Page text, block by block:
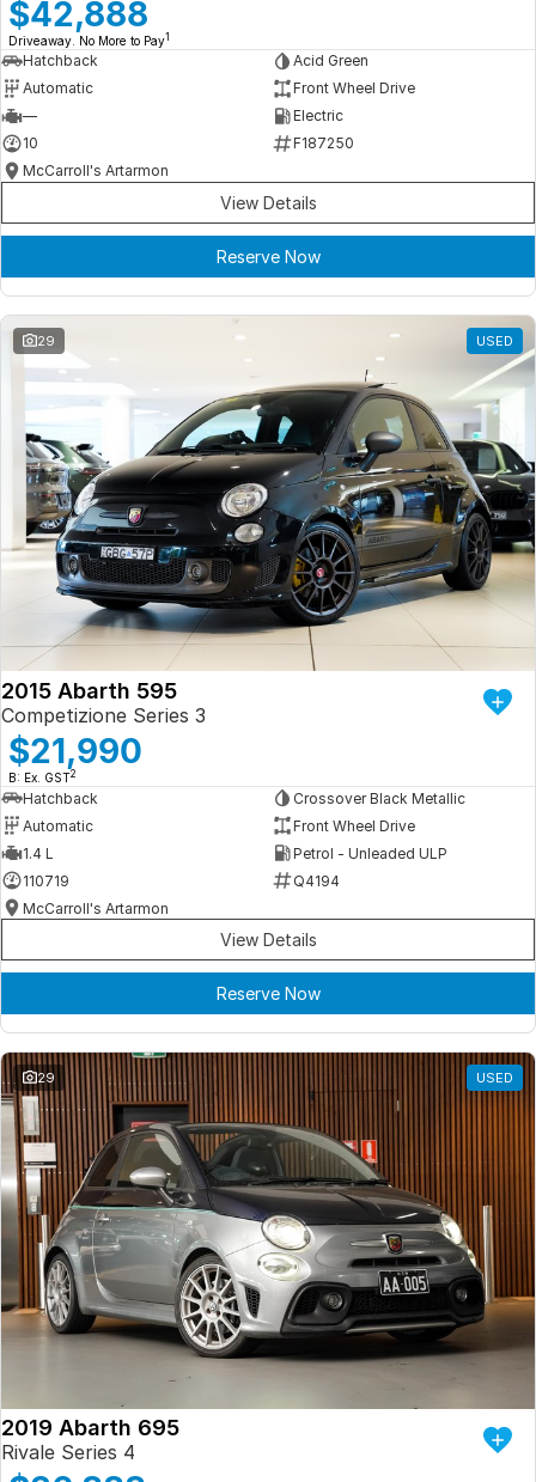
Book a Test Drive
Fleet Enquiry
Iframe Test
iframe - pass
Test Feature Gaps
iframe - block
Contact Us
Group Special Carousels
Group Dealers Carousels
Iframe Embedding
EV Calculator
$42,888
Driveaway. No More to Pay1
Hatchback
Acid Green
Automatic
Front Wheel Drive
—
Electric
10
F187250
McCarroll's Artarmon
View Details
Reserve Now
29 USED
2015 Abarth 595
Competizione Series 3
$21,990
B: Ex. GST2
Hatchback
Crossover Black Metallic
Automatic
Front Wheel Drive
1.4 L
Petrol - Unleaded ULP
110719
Q4194
McCarroll's Artarmon
View Details
Reserve Now
29 USED
2019 Abarth 695
Rivale Series 4